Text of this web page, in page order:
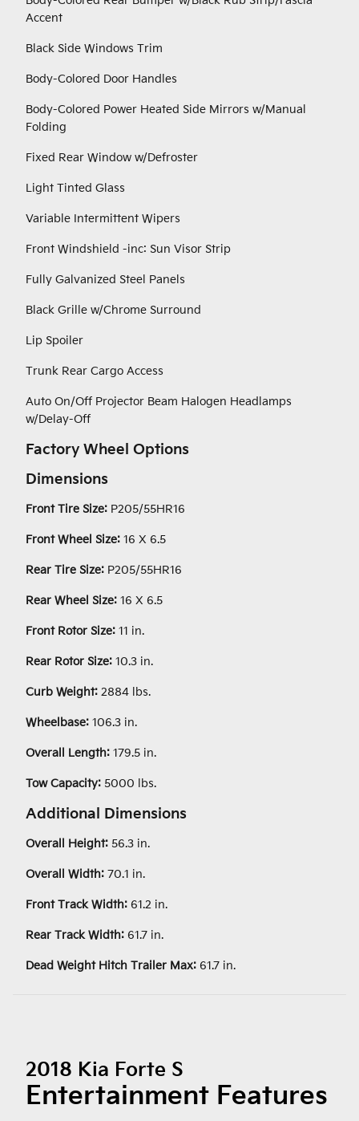
Accent
Black Side Windows Trim
Body-Colored Door Handles
Body-Colored Power Heated Side Mirrors w/Manual
Folding
Fixed Rear Window w/Defroster
Light Tinted Glass
Variable Intermittent Wipers
Front Windshield -inc: Sun Visor Strip
Fully Galvanized Steel Panels
Black Grille w/Chrome Surround
Lip Spoiler
Trunk Rear Cargo Access
Auto On/Off Projector Beam Halogen Headlamps
w/Delay-Off
Factory Wheel Options
Dimensions
Front Tire Size: P205/55HR16
Front Wheel Size: 16 X 6.5
Rear Tire Size: P205/55HR16
Rear Wheel Size: 16 X 6.5
Front Rotor Size: 11 in.
Rear Rotor Size: 10.3 in.
Curb Weight: 2884 lbs.
Wheelbase: 106.3 in.
Overall Length: 179.5 in.
Tow Capacity: 5000 lbs.
Additional Dimensions
Overall Height: 56.3 in.
Overall Width: 70.1 in.
Front Track Width: 61.2 in.
Rear Track Width: 61.7 in.
Dead Weight Hitch Trailer Max: 61.7 in.
2018 Kia Forte S
Entertainment Features